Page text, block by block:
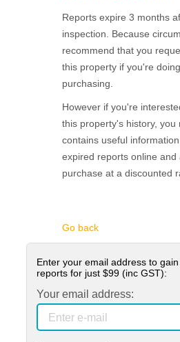
Reports expire 3 months
inspection. Because
recommend that you
this property if you're
purchasing.
However if you're
this property's history,
contains useful
expired reports online and
purchase at a discounted
Go back
Enter your email address to
reports for just $99 (inc GST):
Your email address: